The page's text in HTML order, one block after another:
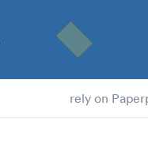
rely on